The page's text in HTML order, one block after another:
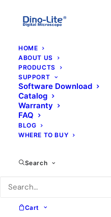
HOME
ABOUT US
PRODUCTS
SUPPORT
Software Download
Catalog
Warranty
FAQ
BLOG
WHERE TO BUY
Search
Cart